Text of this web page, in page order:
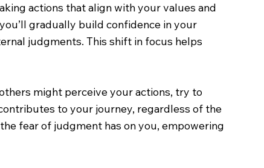
actions that align with your values and
gradually build confidence in your
judgments. This shift in focus helps
might perceive your actions, try to
to your journey, regardless of the
fear of judgment has on you, empowering